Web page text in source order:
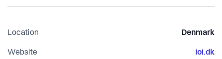
Location Denmark
Website ioi.dk